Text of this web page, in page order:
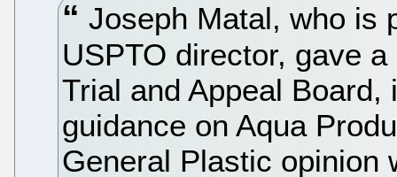
Joseph Matal, who is
USPTO director, gave
Trial and Appeal
guidance on Aqua
General Plastic opinion